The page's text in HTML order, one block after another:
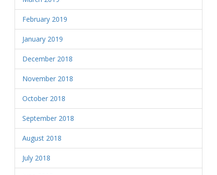
February 2019
January 2019
December 2018
November 2018
October 2018
September 2018
August 2018
July 2018